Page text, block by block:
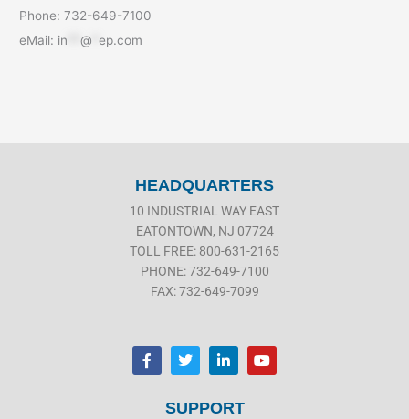
Phone: 732-649-7100
eMail: in **@ *ep.com
HEADQUARTERS
10 INDUSTRIAL WAY EAST
EATONTOWN, NJ 07724
TOLL FREE: 800-631-2165
PHONE: 732-649-7100
FAX: 732-649-7099
F
a
c
T
w
i
t
L
i
n
e
Y
o
u
SUPPORT